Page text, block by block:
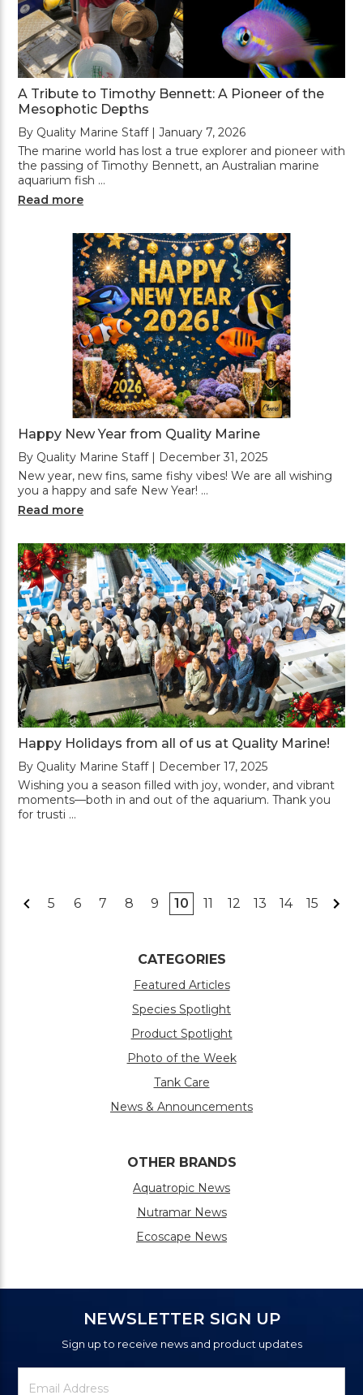
A Tribute to Timothy Bennett: A Pioneer of the
Mesophotic Depths
By Quality Marine Staff | January 7, 2026
The marine world has lost a true explorer and pioneer with
the passing of Timothy Bennett, an Australian marine
aquarium fish …
Read more
Happy New Year from Quality Marine
By Quality Marine Staff | December 31, 2025
New year, new fins, same fishy vibes! We are all wishing
you a happy and safe New Year! …
Read more
Happy Holidays from all of us at Quality Marine!
By Quality Marine Staff | December 17, 2025
Wishing you a season filled with joy, wonder, and vibrant
moments—both in and out of the aquarium. Thank you
for trusti …
5 6 7 8 9 10 11 12 13 14 15
CATEGORIES
Featured Articles
Species Spotlight
Product Spotlight
Photo of the Week
Tank Care
News & Announcements
OTHER BRANDS
Aquatropic News
Nutramar News
Ecoscape News
NEWSLETTER SIGN UP
Sign up to receive news and product updates
Signup
Address